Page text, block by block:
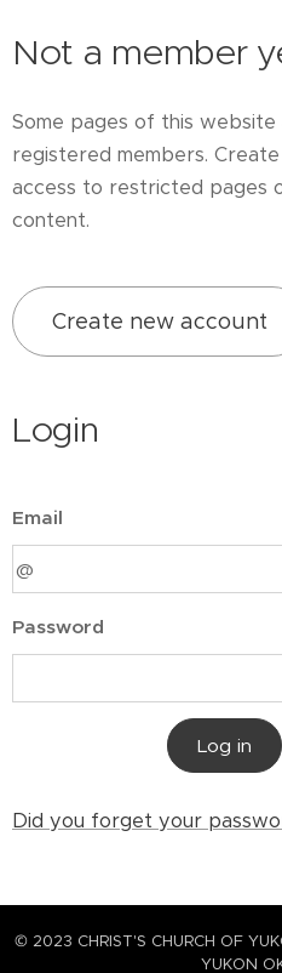
Not a member
Some pages of this
registered members.
access to restricted pages
content.
Create new account
Login
Email
Password
Log in
Did you forget your
© 2023 CHRIST'S CHURCH OF
YUKON